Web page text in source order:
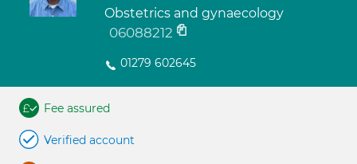
Obstetrics and gynaecology
06088212
01279 602645
Fee assured
Verified account